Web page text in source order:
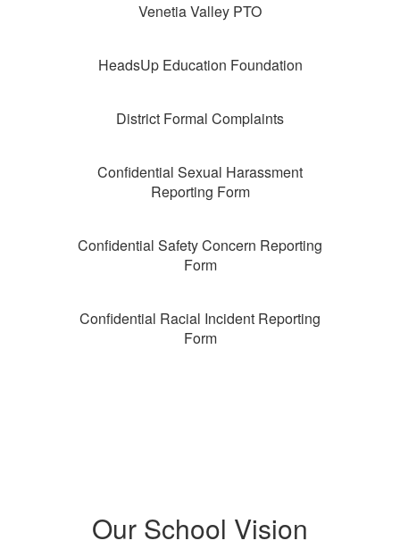
Venetia Valley PTO
HeadsUp Education Foundation
District Formal Complaints
Confidential Sexual Harassment
Reporting Form
Confidential Safety Concern Reporting
Form
Confidential Racial Incident Reporting
Form
Our School Vision